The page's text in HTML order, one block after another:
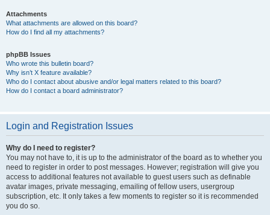
Attachments
What attachments are allowed on this board?
How do I find all my attachments?
phpBB Issues
Who wrote this bulletin board?
Why isn’t X feature available?
Who do I contact about abusive and/or legal matters related to this board?
How do I contact a board administrator?
Login and Registration Issues
Why do I need to register?
You may not have to, it is up to the administrator of the board as to whether you
need to register in order to post messages. However; registration will give you
access to additional features not available to guest users such as definable
avatar images, private messaging, emailing of fellow users, usergroup
subscription, etc. It only takes a few moments to register so it is recommended
you do so.